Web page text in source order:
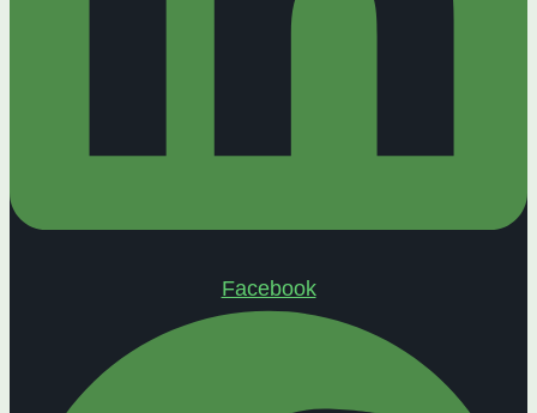
Facebook